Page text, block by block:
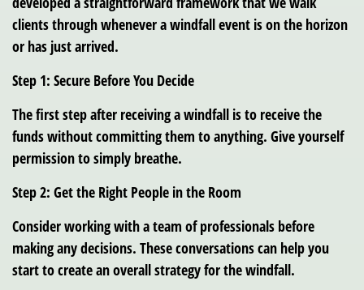
clients through whenever a windfall event is on the horizon
or has just arrived.
Step 1: Secure Before You Decide
The first step after receiving a windfall is to receive the
funds without committing them to anything. Give yourself
permission to simply breathe.
Step 2: Get the Right People in the Room
Consider working with a team of professionals before
making any decisions. These conversations can help you
start to create an overall strategy for the windfall.